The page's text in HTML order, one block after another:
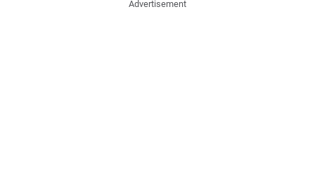
Advertisement